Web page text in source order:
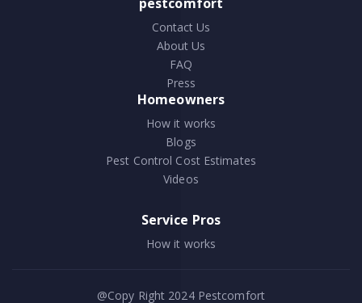
pestcomfort
Contact Us
About Us
FAQ
Press
Homeowners
How it works
Blogs
Pest Control Cost Estimates
Videos
Service Pros
How it works
@Copy Right 2024Pestcomfort